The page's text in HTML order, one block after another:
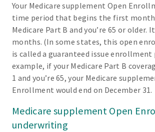
Your Medicare supplement Open
time period that begins the first month
Medicare Part B and you’re 65 or older.
months. (In some states, this open
is called a guaranteed issue enrollment
example, if your Medicare Part B
1 and you’re 65, your Medicare
Enrollment would end on December 31.
Medicare supplement Open
underwriting